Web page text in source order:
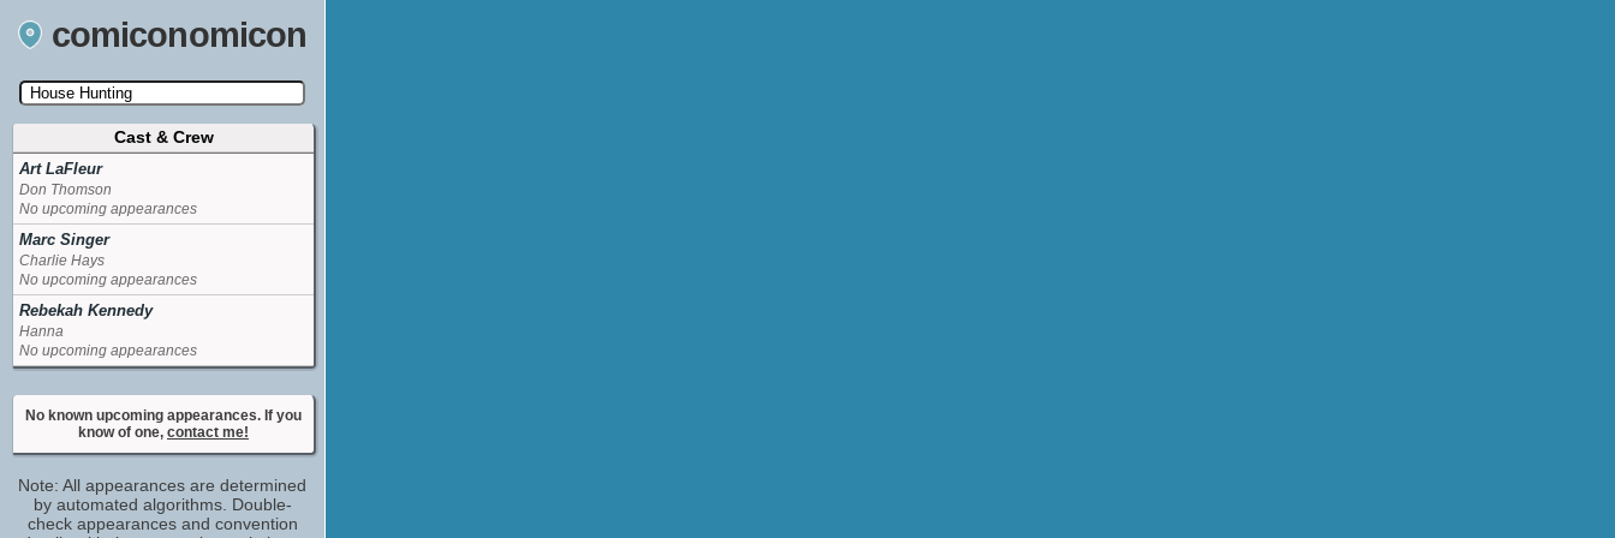
comiconomicon
Search by Comic Convention, actor, film, TV
show, video game, state, or story universe.
Cast & Crew
Art LaFleur
Don Thomson
No upcoming appearances
Marc Singer
Charlie Hays
No upcoming appearances
Rebekah Kennedy
Hanna
No upcoming appearances
No known upcoming appearances. If you
know of one, contact me!
Note: All appearances are determined
by automated algorithms. Double-
check appearances and convention